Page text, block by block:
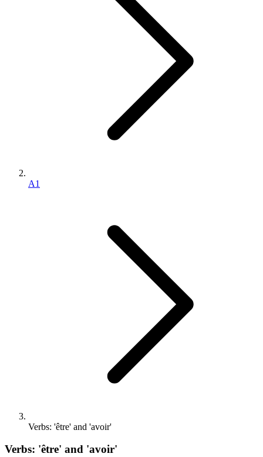
A1
Verbs: 'être' and 'avoir'
Verbs: 'être' and 'avoir'